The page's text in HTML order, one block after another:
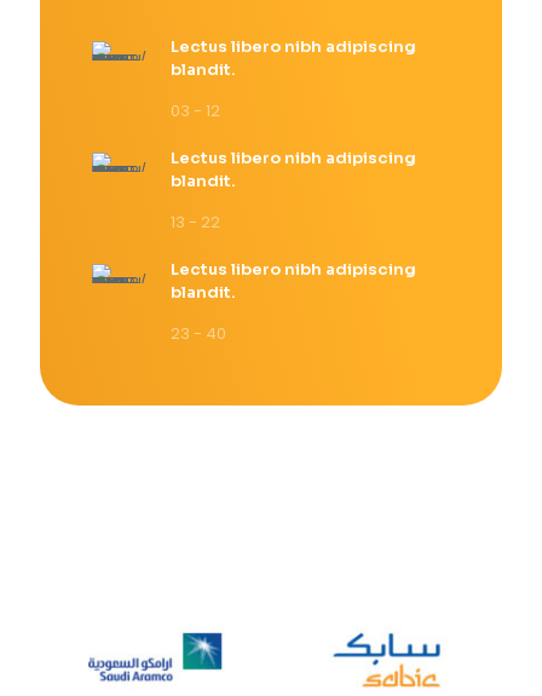
Lectus libero nibh adipiscing
blandit.
03 - 12
Lectus libero nibh adipiscing
blandit.
13 - 22
Lectus libero nibh adipiscing
blandit.
23 - 40